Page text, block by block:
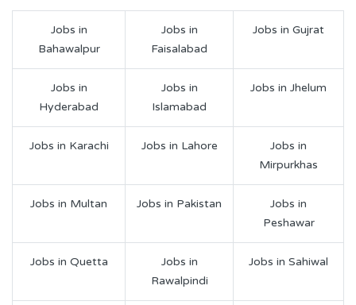
Jobs in
Bahawalpur
Jobs in
Faisalabad
Jobs in Gujrat
Jobs in
Hyderabad
Jobs in
Islamabad
Jobs in Jhelum
Jobs in Karachi Jobs in Lahore
Jobs in
Mirpurkhas
Jobs in Multan Jobs in Pakistan
Jobs in
Peshawar
Jobs in Quetta
Jobs in
Rawalpindi
Jobs in Sahiwal